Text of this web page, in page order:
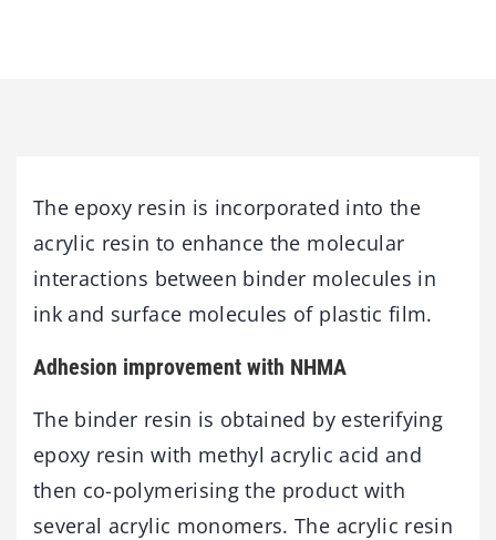
The epoxy resin is incorporated into the
acrylic resin to enhance the molecular
interactions between binder molecules in
ink and surface molecules of plastic film.
Adhesion improvement with NHMA
The binder resin is obtained by esterifying
epoxy resin with methyl acrylic acid and
then co-polymerising the product with
several acrylic monomers. The acrylic resin